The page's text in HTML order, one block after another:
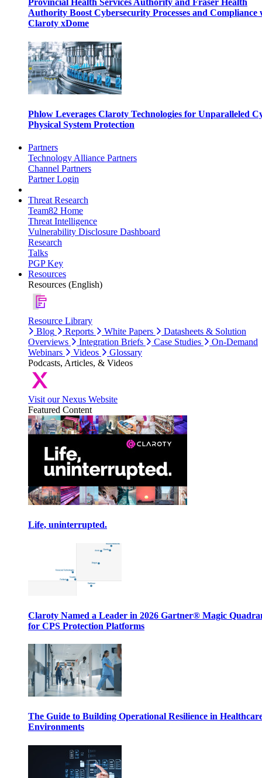
Provincial Health Services Authority and Fraser Health
Authority Boost Cybersecurity Processes and Compliance
Claroty xDome
Phlow Leverages Claroty Technologies for Unparalleled
Physical System Protection
Partners
Technology Alliance Partners
Channel Partners
Partner Login
Threat Research
Team82 Home
Threat Intelligence
Vulnerability Disclosure Dashboard
Research
Talks
PGP Key
Resources
Resources (English)
Resource Library
Blog
Reports White Papers
Datasheets & Solution
Overviews
Integration Briefs Case Studies
On-Demand
Webinars
Videos
Glossary
Podcasts, Articles, & Videos
Visit our Nexus Website
Featured Content
Life, uninterrupted.
Claroty Named a Leader in 2026 Gartner® Magic
for CPS Protection Platforms
The Guide to Building Operational Resilience in
Environments